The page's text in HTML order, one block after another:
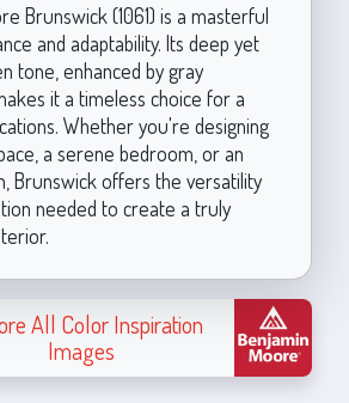
Brunswick (1061) is a masterful
and adaptability. Its deep yet
tone, enhanced by gray
it a timeless choice for a
Whether you're designing
a serene bedroom, or an
Brunswick offers the versatility
needed to create a truly
All Color Inspiration
Images